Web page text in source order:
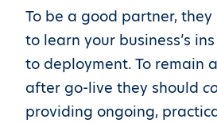
To be a good partner,
to learn your business’s
to deployment. To remain
after go-live they should
providing ongoing,